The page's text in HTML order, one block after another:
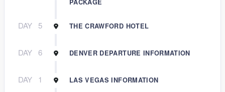
PACKAGE
DAY 5 THE CRAWFORD HOTEL
DAY 6 DENVER DEPARTURE INFORMATION
DAY 1 LAS VEGAS INFORMATION